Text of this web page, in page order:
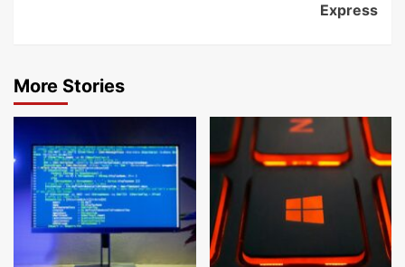
Express
More Stories